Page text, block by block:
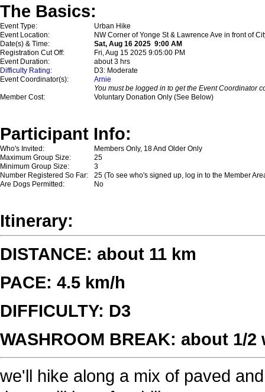
The Basics:
Event Type:
Urban Hike
Event Location:
NW Corner of Yonge St & Lawrence Ave in front of
Date(s) & Time:
Sat, Aug 16 2025 9:00 AM
Registration Cut Off:
Fri, Aug 15 2025 9:05:00 PM
Event Duration:
about 3 hrs
Difficulty Rating:
D3: Moderate
Event Coordinator(s):
Arnie
You must be logged in to get the Event Coordinator
Member Cost:
Voluntary Donation Only (See Below)
Participant Info:
Who's Invited:
Members Only, 18 And Older Only
Maximum Group Size:
25
Minimum Group Size:
3
Number Registered So Far:
25 (To see who's signed up, log in to the Member
Are Dogs Permitted:
No
Itinerary:
DISTANCE: about 11 km
PACE: 4.5 km/h
DIFFICULTY: D3
WASHROOM BREAK: about 1/
we'll hike along a mix of paved